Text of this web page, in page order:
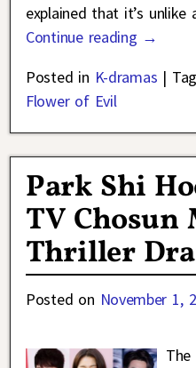
explained that it’s unlike
Continue reading →
Posted in K-dramas |
Flower of Evil
Park Shi
TV Chosun
Thriller
Posted on November 1,